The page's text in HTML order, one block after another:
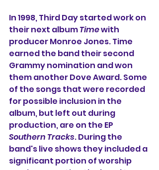
In 1998, Third Day started work on
their next album Time with
producer Monroe Jones. Time
earned the band their second
Grammy nomination and won
them another Dove Award. Some
of the songs that were recorded
for possible inclusion in the
album, but left out during
production, are on the EP
Southern Tracks. During the
band's live shows they included a
significant portion of worship